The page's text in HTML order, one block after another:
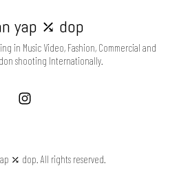
yap ⤰ dop
in Music Video, Fashion, Commercial and
shooting Internationally.
⤰ dop. All rights reserved.